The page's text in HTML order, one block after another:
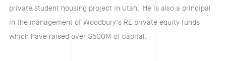
private student housing project in Utah. He is also a principal
in the management of Woodbury’s RE private equity funds
which have raised over $500M of capital.